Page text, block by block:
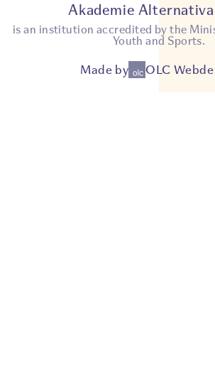
Akademie Alternativa
is an institution accredited by the
Youth and Sports.
Made by OLC